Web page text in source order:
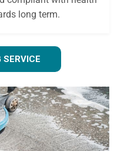
long term.
SERVICE